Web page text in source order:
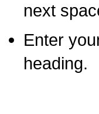
next
Enter
heading.